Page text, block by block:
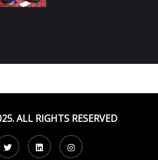
ALL RIGHTS RESERVED